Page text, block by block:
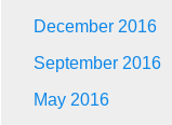
December 2016
September 2016
May 2016